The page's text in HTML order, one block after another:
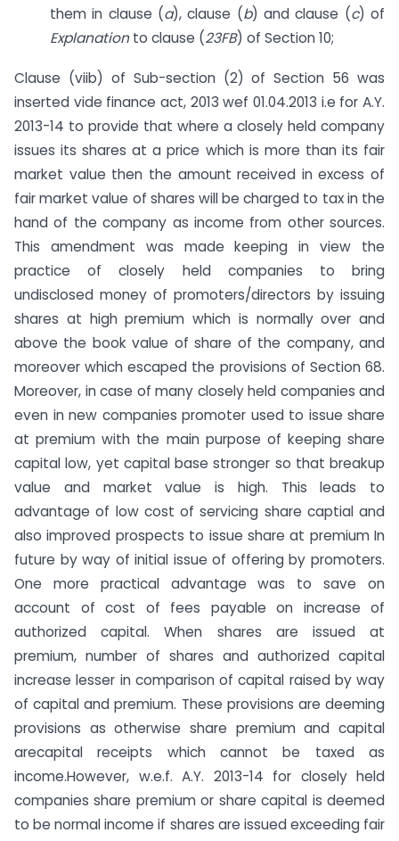
them in clause (a), clause (b) and clause (c) of
Explanationto clause (23FB) of Section 10;
Clause (viib) of Sub-section (2) of Section 56 was
inserted vide finance act, 2013 wef 01.04.2013 i.e for A.Y.
2013-14 to provide that where a closely held company
issues its shares at a price which is more than its fair
market value then the amount received in excess of
fair market value of shares will be charged to tax in the
hand of the company as income from other sources.
This amendment was made keeping in view the
practice of closely held companies to bring
undisclosed money of promoters/directors by issuing
shares at high premium which is normally over and
above the book value of share of the company, and
moreover which escaped the provisions of Section 68.
Moreover, in case of many closely held companies and
even in new companies promoter used to issue share
at premium with the main purpose of keeping share
capital low, yet capital base stronger so that breakup
value and market value is high. This leads to
advantage of low cost of servicing share captial and
also improved prospects to issue share at premium In
future by way of initial issue of offering by promoters.
One more practical advantage was to save on
account of cost of fees payable on increase of
authorized capital. When shares are issued at
premium, number of shares and authorized capital
increase lesser in comparison of capital raised by way
of capital and premium. These provisions are deeming
provisions as otherwise share premium and capital
arecapital receipts which cannot be taxed as
income.However, w.e.f. A.Y. 2013-14 for closely held
companies share premium or share capital is deemed
to be normal income if shares are issued exceeding fair